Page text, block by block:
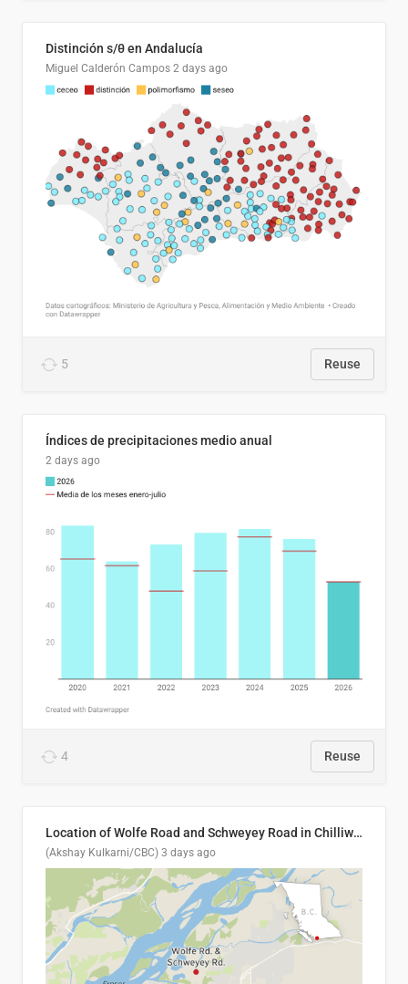
Distinción s/θ en Andalucía
Miguel Calderón Campos 2 days ago
5 Reuse
Índices de precipitaciones medio anual
2 days ago
4 Reuse
Location of Wolfe Road and Schweyey Road in Chilliwack, B.C.
(Akshay Kulkarni/CBC) 3 days ago